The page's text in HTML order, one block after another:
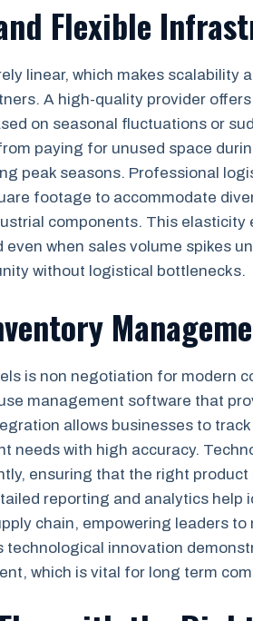
Flexible
linear, which makes scalability
A high-quality provider
on seasonal fluctuations or
paying for unused space
peak seasons. Professional
footage to accommodate
components. This elasticity
when sales volume spikes
without logistical bottlenecks.
is non negotiation for modern
management software that
allows businesses to
needs with high accuracy.
ensuring that the right
reporting and analytics help
chain, empowering leaders
technological innovation
which is vital for long term